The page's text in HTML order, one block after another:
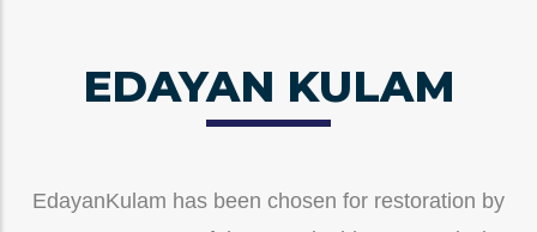
EDAYAN KULAM
EdayanKulam has been chosen for restoration by